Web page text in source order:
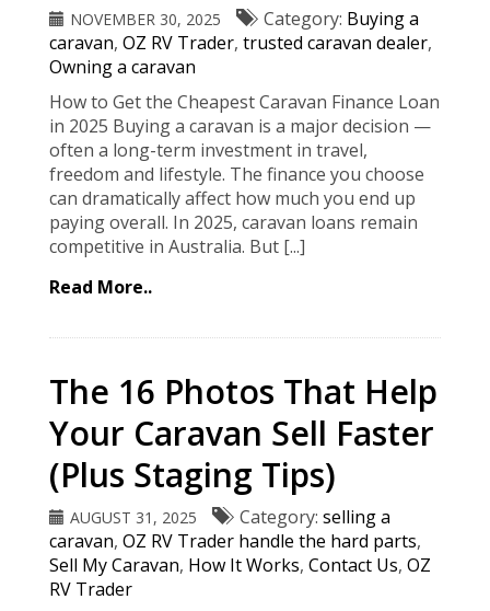
NOVEMBER 30, 2025 Category: Buying a
caravan, OZ RV Trader, trusted caravan dealer,
Owning a caravan
How to Get the Cheapest Caravan Finance Loan
in 2025 Buying a caravan is a major decision —
often a long-term investment in travel,
freedom and lifestyle. The finance you choose
can dramatically affect how much you end up
paying overall. In 2025, caravan loans remain
competitive in Australia. But [...]
Read More..
The 16 Photos That Help
Your Caravan Sell Faster
(Plus Staging Tips)
AUGUST 31, 2025 Category: selling a
caravan, OZ RV Trader handle the hard parts,
Sell My Caravan, How It Works, Contact Us, OZ
RV Trader